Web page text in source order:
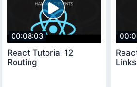
00:08:03
React Tutorial 12
Routing
Links